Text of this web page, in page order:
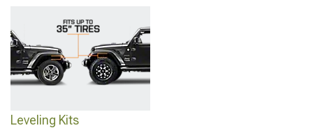
Leveling Kits